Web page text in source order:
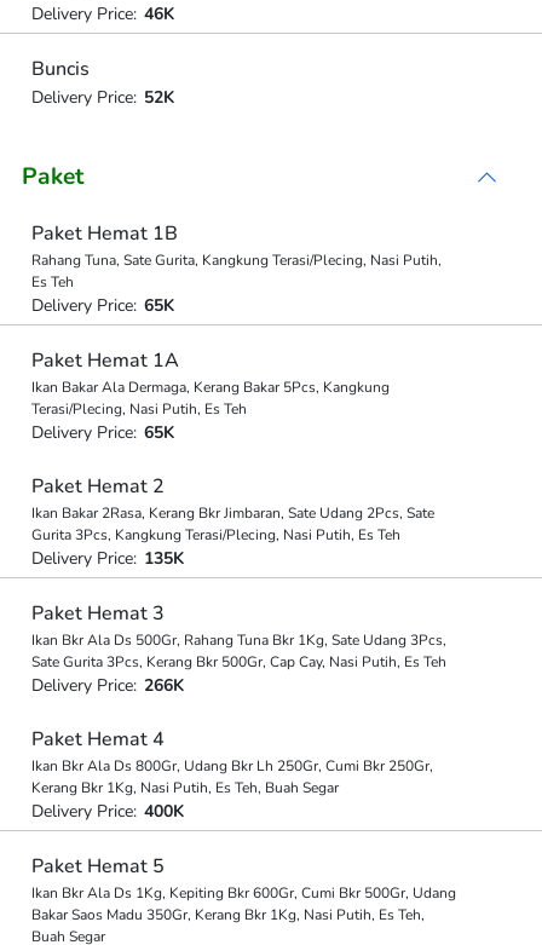
Delivery Price: 46K
Buncis
Delivery Price: 52K
Paket
Paket Hemat 1B
Rahang Tuna, Sate Gurita, Kangkung Terasi/Plecing, Nasi Putih,
Es Teh
Delivery Price: 65K
Paket Hemat 1A
Ikan Bakar Ala Dermaga, Kerang Bakar 5Pcs, Kangkung
Terasi/Plecing, Nasi Putih, Es Teh
Delivery Price: 65K
Paket Hemat 2
Ikan Bakar 2Rasa, Kerang Bkr Jimbaran, Sate Udang 2Pcs, Sate
Gurita 3Pcs, Kangkung Terasi/Plecing, Nasi Putih, Es Teh
Delivery Price: 135K
Paket Hemat 3
Ikan Bkr Ala Ds 500Gr, Rahang Tuna Bkr 1Kg, Sate Udang 3Pcs,
Sate Gurita 3Pcs, Kerang Bkr 500Gr, Cap Cay, Nasi Putih, Es Teh
Delivery Price: 266K
Paket Hemat 4
Ikan Bkr Ala Ds 800Gr, Udang Bkr Lh 250Gr, Cumi Bkr 250Gr,
Kerang Bkr 1Kg, Nasi Putih, Es Teh, Buah Segar
Delivery Price: 400K
Paket Hemat 5
Ikan Bkr Ala Ds 1Kg, Kepiting Bkr 600Gr, Cumi Bkr 500Gr, Udang
Bakar Saos Madu 350Gr, Kerang Bkr 1Kg, Nasi Putih, Es Teh,
Buah Segar